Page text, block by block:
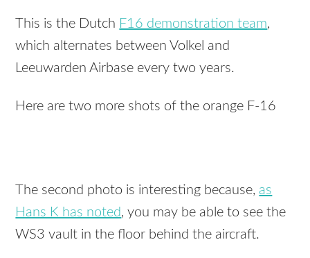
This is the Dutch F16 demonstration team,
which alternates between Volkel and
Leeuwarden Airbase every two years.
Here are two more shots of the orange F-16
The second photo is interesting because, as
Hans K has noted, you may be able to see the
WS3 vault in the floor behind the aircraft.